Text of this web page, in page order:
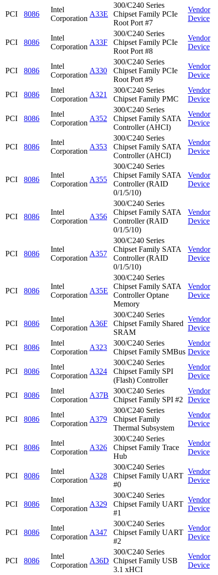
PCI 8086
Intel
Corporation
A33E
300/C240 Series
Chipset Family PCIe
Root Port #7
Vendor
Device
PCI 8086
Intel
Corporation
A33F
300/C240 Series
Chipset Family PCIe
Root Port #8
Vendor
Device
PCI 8086
Intel
Corporation
A330
300/C240 Series
Chipset Family PCIe
Root Port #9
Vendor
Device
PCI 8086
Intel
Corporation
A321
300/C240 Series
Chipset Family PMC
Vendor
Device
PCI 8086
Intel
Corporation
A352
300/C240 Series
Chipset Family SATA
Controller (AHCI)
Vendor
Device
PCI 8086
Intel
Corporation
A353
300/C240 Series
Chipset Family SATA
Controller (AHCI)
Vendor
Device
PCI 8086
Intel
Corporation
A355
300/C240 Series
Chipset Family SATA
Controller (RAID
0/1/5/10)
Vendor
Device
PCI 8086
Intel
Corporation
A356
300/C240 Series
Chipset Family SATA
Controller (RAID
0/1/5/10)
Vendor
Device
PCI 8086
Intel
Corporation
A357
300/C240 Series
Chipset Family SATA
Controller (RAID
0/1/5/10)
Vendor
Device
PCI 8086
Intel
Corporation
A35E
300/C240 Series
Chipset Family SATA
Controller Optane
Memory
Vendor
Device
PCI 8086
Intel
Corporation
A36F
300/C240 Series
Chipset Family Shared
SRAM
Vendor
Device
PCI 8086
Intel
Corporation
A323
300/C240 Series
Chipset Family SMBus
Vendor
Device
PCI 8086
Intel
Corporation
A324
300/C240 Series
Chipset Family SPI
(Flash) Controller
Vendor
Device
PCI 8086
Intel
Corporation
A37B
300/C240 Series
Chipset Family SPI #2
Vendor
Device
PCI 8086
Intel
Corporation
A379
300/C240 Series
Chipset Family
Thermal Subsystem
Vendor
Device
PCI 8086
Intel
Corporation
A326
300/C240 Series
Chipset Family Trace
Hub
Vendor
Device
PCI 8086
Intel
Corporation
A328
300/C240 Series
Chipset Family UART
#0
Vendor
Device
PCI 8086
Intel
Corporation
A329
300/C240 Series
Chipset Family UART
#1
Vendor
Device
PCI 8086
Intel
Corporation
A347
300/C240 Series
Chipset Family UART
#2
Vendor
Device
PCI 8086
Intel
Corporation
A36D
300/C240 Series
Chipset Family USB
3.1 xHCI
Vendor
Device